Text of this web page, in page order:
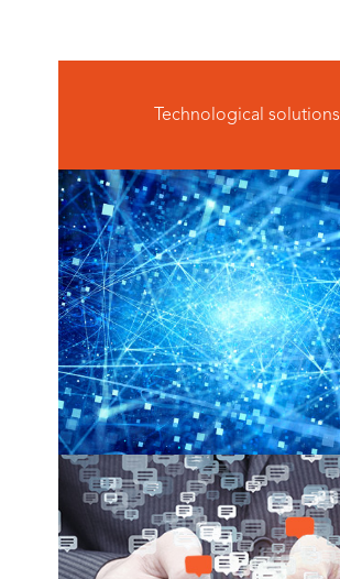
Technological solutions
big data ecosystems
see more
virtual agent